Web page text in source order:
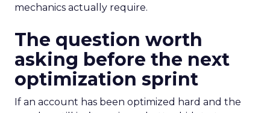
mechanics actually require.
The question worth
asking before the next
optimization sprint
If an account has been optimized hard and the